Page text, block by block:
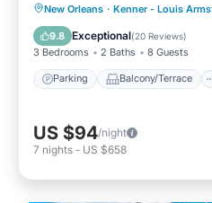
New Orleans · Kenner - Louis
9.8 Exceptional(20 Reviews)
3 Bedrooms 2 Baths 8 Guests
Parking Balcony/Terrace
Parking Balcony/
Air Conditioner
US $94/night
7 nights - US $658